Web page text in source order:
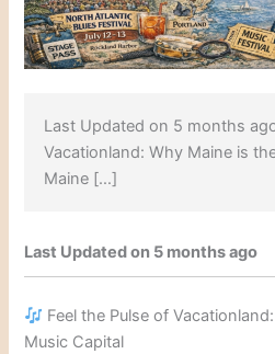
Last Updated on 5 months
Vacationland: Why Maine is
Maine […]
Last Updated on 5 months ago
Feel the Pulse of
Music Capital